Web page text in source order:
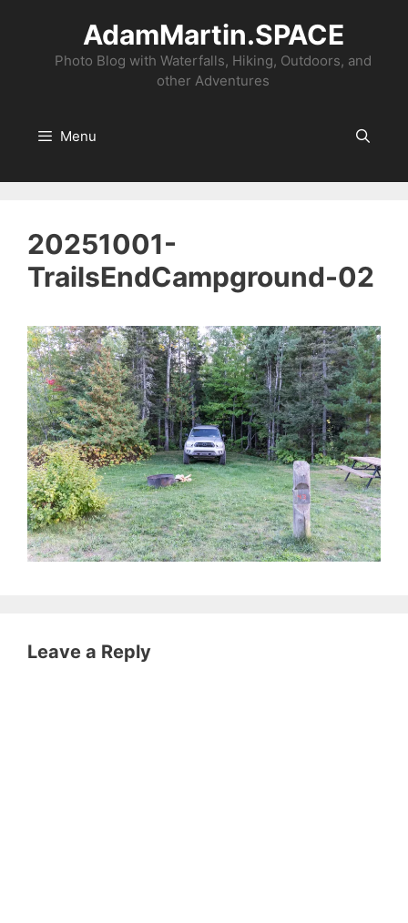
content
AdamMartin.SPACE
Photo Blog with Waterfalls, Hiking, Outdoors, and
other Adventures
Menu
20251001-
TrailsEndCampground-02
Leave a Reply